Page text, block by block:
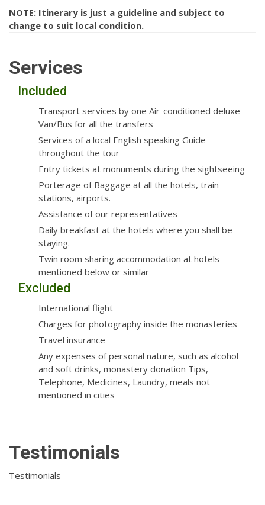
NOTE: Itinerary is just a guideline and subject to
change to suit local condition.
Services
Included
Transport services by one Air-conditioned deluxe
Van/Bus for all the transfers
Services of a local English speaking Guide
throughout the tour
Entry tickets at monuments during the sightseeing
Porterage of Baggage at all the hotels, train
stations, airports.
Assistance of our representatives
Daily breakfast at the hotels where you shall be
staying.
Twin room sharing accommodation at hotels
mentioned below or similar
Excluded
International flight
Charges for photography inside the monasteries
Travel insurance
Any expenses of personal nature, such as alcohol
and soft drinks, monastery donation Tips,
Telephone, Medicines, Laundry, meals not
mentioned in cities
Testimonials
Testimonials